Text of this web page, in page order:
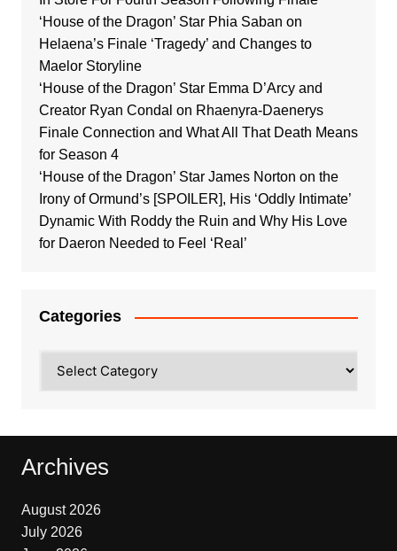
‘House of the Dragon’ Star Phia Saban on
Helaena’s Finale ‘Tragedy’ and Changes to
Maelor Storyline
‘House of the Dragon’ Star Emma D’Arcy and
Creator Ryan Condal on Rhaenyra-Daenerys
Finale Connection and What All That Death Means
for Season 4
‘House of the Dragon’ Star James Norton on the
Irony of Ormund’s [SPOILER], His ‘Oddly Intimate’
Dynamic With Roddy the Ruin and Why His Love
for Daeron Needed to Feel ‘Real’
Categories
Archives
August 2026
July 2026